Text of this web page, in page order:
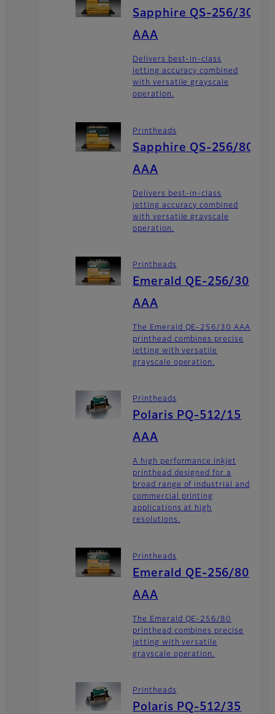
Sapphire QS-256/30
AAA
Delivers best-in-class
jetting accuracy combined
with versatile grayscale
operation.
Printheads
Sapphire QS-256/80
AAA
Delivers best-in-class
jetting accuracy combined
with versatile grayscale
operation.
Printheads
Emerald QE-256/30
AAA
The Emerald QE-256/30 AAA
printhead combines precise
jetting with versatile
grayscale operation.
Printheads
Polaris PQ-512/15
AAA
A high performance inkjet
printhead designed for a
broad range of industrial and
commercial printing
applications at high
resolutions.
Printheads
Emerald QE-256/80
AAA
The Emerald QE-256/80
printhead combines precise
jetting with versatile
grayscale operation.
Printheads
Polaris PQ-512/35